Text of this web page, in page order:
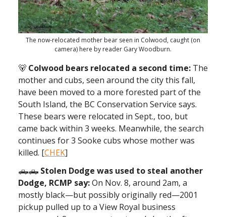
The now-relocated mother bear seen in Colwood, caught (on
camera) here by reader Gary Woodburn.
🐻 Colwood bears relocated a second time: The
mother and cubs, seen around the city this fall,
have been moved to a more forested part of the
South Island, the BC Conservation Service says.
These bears were relocated in Sept., too, but
came back within 3 weeks. Meanwhile, the search
continues for 3 Sooke cubs whose mother was
killed. [CHEK]
🛻🛻 Stolen Dodge was used to steal another
Dodge, RCMP say:On Nov. 8, around 2am, a
mostly black—but possibly originally red—2001
pickup pulled up to a View Royal business